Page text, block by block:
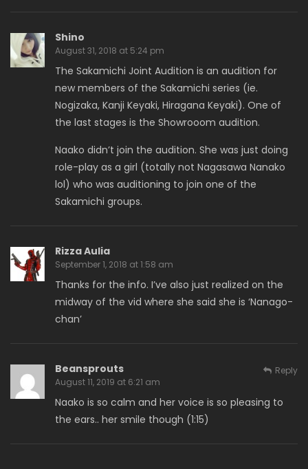
Shino
August 31, 2018 at 5:24 pm
The Sakamichi Joint Audition is an audition for
new members of the Sakamichi series (ie.
Nogizaka, Kanji Keyaki, Hiragana Keyaki). One of
the last stages is the Showrooom audition.
Naako didn’t join the audition. She was just doing
role-play as a girl (totally not Nagasawa Nanako
lol) who was auditioning to join one of the
Sakamichi groups.
Rizza Aulia
September 1, 2018 at 1:58 am
Thanks for the info. I’ve also just realized on the
midway of the vid where she said she is ‘Nanago-
chan’
Beansprouts
August 11, 2019 at 6:21 am
Naako is so calm and her voice is so pleasing to
the ears.. her smile though (1:15)
Reply